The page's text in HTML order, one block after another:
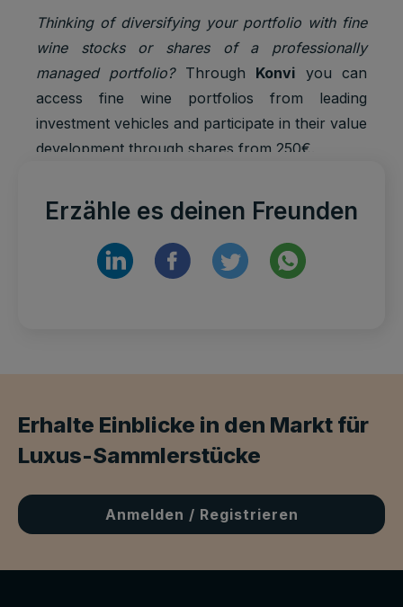
Thinking of diversifying your portfolio with fine
wine stocks or shares of a professionally
managed portfolio?Through Konvi you can
access fine wine portfolios from leading
investment vehicles and participate in their value
development through shares from 250€.
Erzähle es deinen Freunden
Erhalte Einblicke in den Markt für
Luxus-Sammlerstücke
Anmelden / Registrieren